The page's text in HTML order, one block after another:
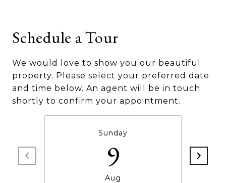
Schedule a Tour
We would love to show you our beautiful
property. Please select your preferred date
and time below. An agent will be in touch
shortly to confirm your appointment.
Sunday
9
Aug